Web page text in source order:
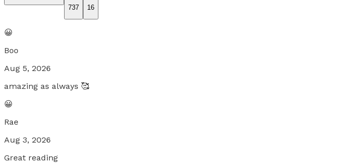
737
16
😀
Boo
Aug 5, 2026
amazing as always 🥰
😀
Rae
Aug 3, 2026
Great reading